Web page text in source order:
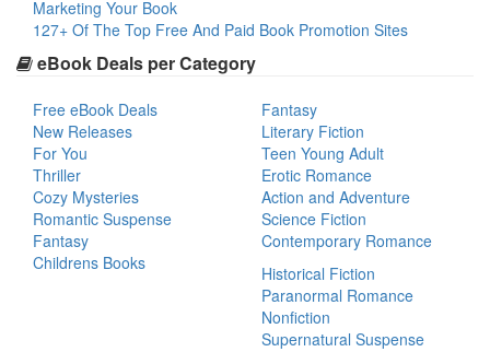
Marketing Your Book
127+ Of The Top Free And Paid Book Promotion Sites
eBook Deals per Category
Free eBook Deals
New Releases
For You
Thriller
Cozy Mysteries
Romantic Suspense
Fantasy
Childrens Books
Fantasy
Literary Fiction
Teen Young Adult
Erotic Romance
Action and Adventure
Science Fiction
Contemporary Romance
Historical Fiction
Paranormal Romance
Nonfiction
Supernatural Suspense